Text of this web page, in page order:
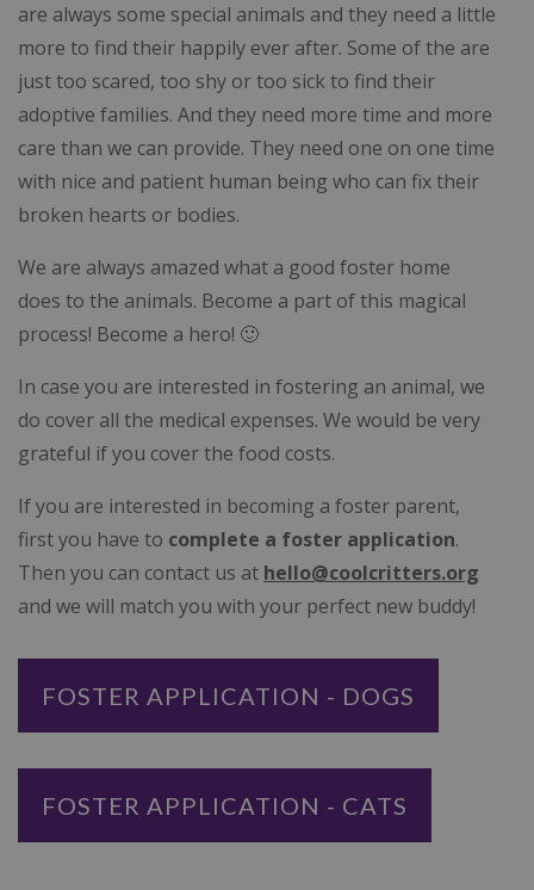
are always some special animals and they need a little
more to find their happily ever after. Some of the are
just too scared, too shy or too sick to find their
adoptive families. And they need more time and more
care than we can provide. They need one on one time
with nice and patient human being who can fix their
broken hearts or bodies.
We are always amazed what a good foster home
does to the animals. Become a part of this magical
process! Become a hero! 🙂
In case you are interested in fostering an animal, we
do cover all the medical expenses. We would be very
grateful if you cover the food costs.
If you are interested in becoming a foster parent,
first you have to complete a foster application.
Then you can contact us at hello@coolcritters.org
and we will match you with your perfect new buddy!
FOSTER APPLICATION - DOGS
FOSTER APPLICATION - CATS